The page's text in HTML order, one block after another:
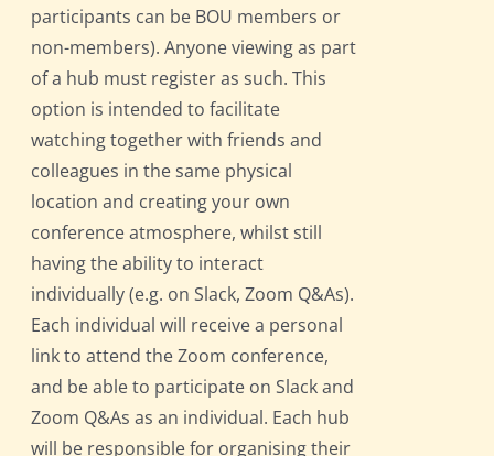
participants can be BOU members or
non-members). Anyone viewing as part
of a hub must register as such. This
option is intended to facilitate
watching together with friends and
colleagues in the same physical
location and creating your own
conference atmosphere, whilst still
having the ability to interact
individually (e.g. on Slack, Zoom Q&As).
Each individual will receive a personal
link to attend the Zoom conference,
and be able to participate on Slack and
Zoom Q&As as an individual. Each hub
will be responsible for organising their